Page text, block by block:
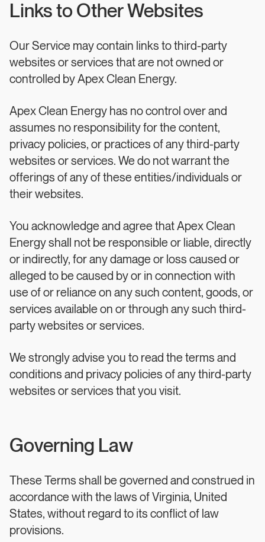
Links to Other Websites
Our Service may contain links to third-party
websites or services that are not owned or
controlled by Apex Clean Energy.
Apex Clean Energy has no control over and
assumes no responsibility for the content,
privacy policies, or practices of any third-party
websites or services. We do not warrant the
offerings of any of these entities/individuals or
their websites.
You acknowledge and agree that Apex Clean
Energy shall not be responsible or liable, directly
or indirectly, for any damage or loss caused or
alleged to be caused by or in connection with
use of or reliance on any such content, goods, or
services available on or through any such third-
party websites or services.
We strongly advise you to read the terms and
conditions and privacy policies of any third-party
websites or services that you visit.
Governing Law
These Terms shall be governed and construed in
accordance with the laws of Virginia, United
States, without regard to its conflict of law
provisions.